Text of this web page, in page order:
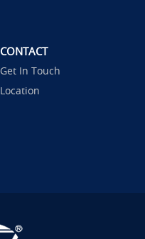
CONTACT
Get In Touch
Location